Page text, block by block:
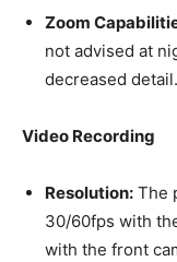
Zoom
not advised at
decreased detail.
Video Recording
Resolution: The
30/60fps with
with the front